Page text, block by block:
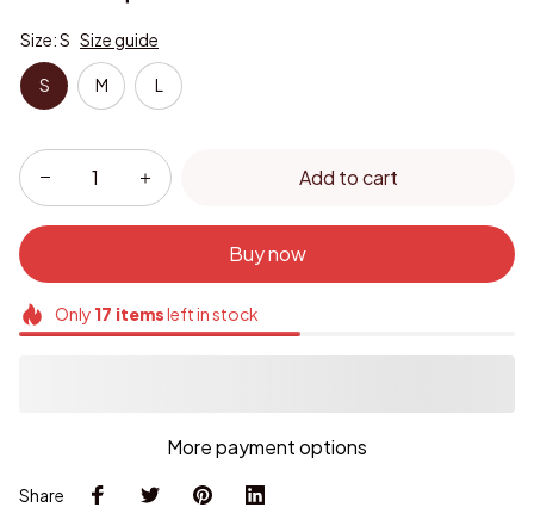
Size: S Size guide
S M L
Add to cart
Buy now
Only 17 itemsleft in stock
More payment options
Share